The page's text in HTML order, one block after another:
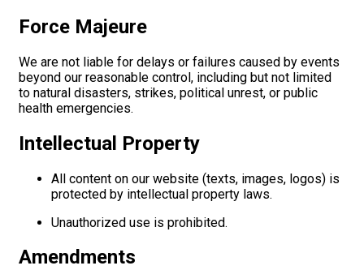
Force Majeure
We are not liable for delays or failures caused by events
beyond our reasonable control, including but not limited
to natural disasters, strikes, political unrest, or public
health emergencies.
Intellectual Property
All content on our website (texts, images, logos) is
protected by intellectual property laws.
Unauthorized use is prohibited.
Amendments